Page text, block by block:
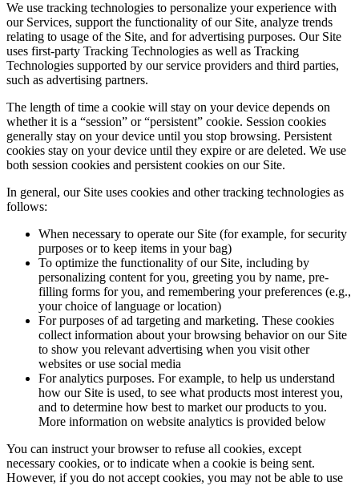
We use tracking technologies to personalize your experience with
our Services, support the functionality of our Site, analyze trends
relating to usage of the Site, and for advertising purposes. Our Site
uses first-party Tracking Technologies as well as Tracking
Technologies supported by our service providers and third parties,
such as advertising partners.
The length of time a cookie will stay on your device depends on
whether it is a “session” or “persistent” cookie. Session cookies
generally stay on your device until you stop browsing. Persistent
cookies stay on your device until they expire or are deleted. We use
both session cookies and persistent cookies on our Site.
In general, our Site uses cookies and other tracking technologies as
follows:
When necessary to operate our Site (for example, for security
purposes or to keep items in your bag)
To optimize the functionality of our Site, including by
personalizing content for you, greeting you by name, pre-
filling forms for you, and remembering your preferences (e.g.,
your choice of language or location)
For purposes of ad targeting and marketing. These cookies
collect information about your browsing behavior on our Site
to show you relevant advertising when you visit other
websites or use social media
For analytics purposes. For example, to help us understand
how our Site is used, to see what products most interest you,
and to determine how best to market our products to you.
More information on website analytics is provided below
You can instruct your browser to refuse all cookies, except
necessary cookies, or to indicate when a cookie is being sent.
However, if you do not accept cookies, you may not be able to use